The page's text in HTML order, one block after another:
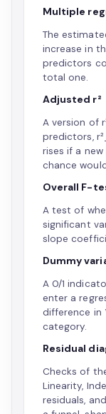
Multiple
The
increase in
predictors
total one.
Adjusted r²
A version of
predictors,
rises if a
chance
Overall F-
A test of
significant
slope
Dummy
A 0/1
enter a
difference in
category.
Residual
Checks of
Linearity,
residuals,